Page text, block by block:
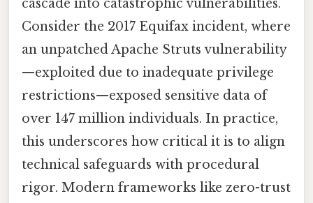
cascade into catastrophic vulnerabilities.
Consider the 2017 Equifax incident, where
an unpatched Apache Struts vulnerability
—exploited due to inadequate privilege
restrictions—exposed sensitive data of
over 147 million individuals. In practice,
this underscores how critical it is to align
technical safeguards with procedural
rigor. Modern frameworks like zero-trust